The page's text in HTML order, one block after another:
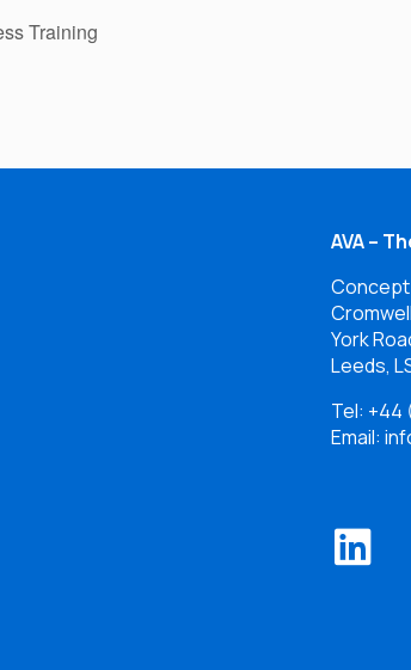
Training
AVA –
York
Leeds,
Tel: +44
Email: